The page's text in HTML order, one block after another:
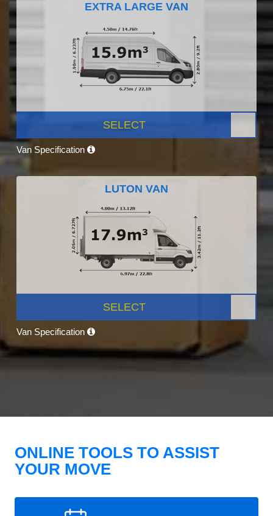
EXTRA LARGE VAN
SELECT
Van Specification
LUTON VAN
SELECT
Van Specification
ONLINE TOOLS TO ASSIST
YOUR MOVE